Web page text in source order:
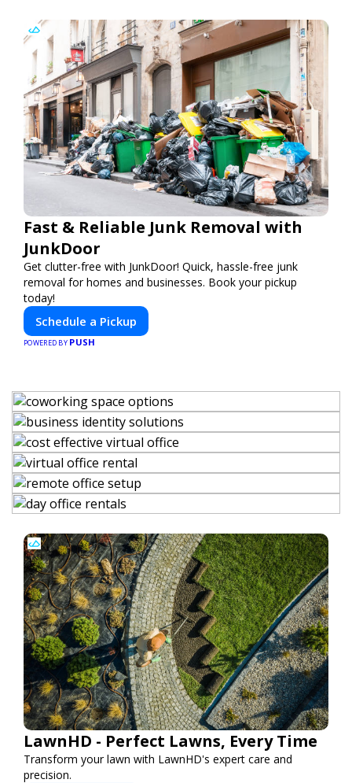
Fast & Reliable Junk Removal with
JunkDoor
Get clutter-free with JunkDoor! Quick, hassle-free junk
removal for homes and businesses. Book your pickup
today!
Schedule a Pickup
POWERED BY PUSH
LawnHD - Perfect Lawns, Every Time
Transform your lawn with LawnHD's expert care and
precision.